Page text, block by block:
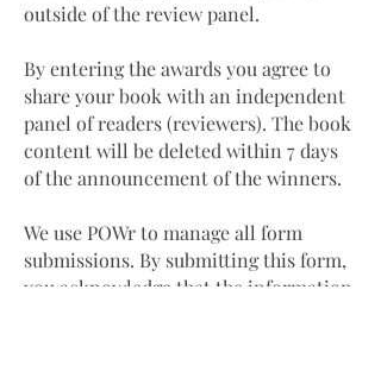
outside of the review panel.
By entering the awards you agree to
share your book with an independent
panel of readers (reviewers). The book
content will be deleted within 7 days
of the announcement of the winners.
We use POWr to manage all form
submissions. By submitting this form,
you acknowledge that the information